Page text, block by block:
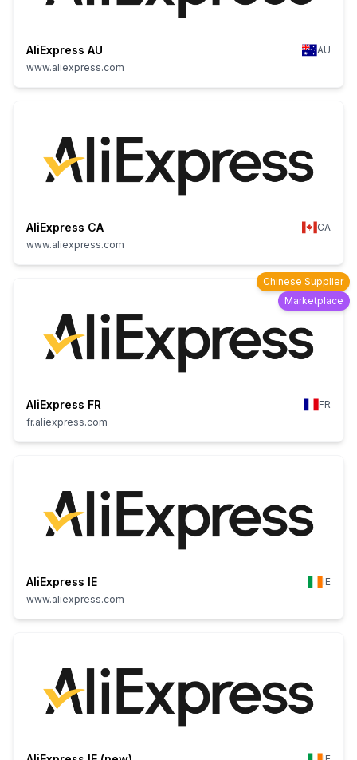
AliExpress AU
AU
www.aliexpress.com
AliExpress CA
CA
www.aliexpress.com
Chinese Supplier
Marketplace
AliExpress FR
FR
fr.aliexpress.com
AliExpress IE
IE
www.aliexpress.com